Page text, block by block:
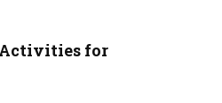
Activities for